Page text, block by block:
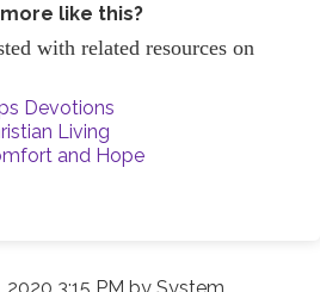
like this?
with related resources on
Devotions
Living
and Hope
3:15 PM by System